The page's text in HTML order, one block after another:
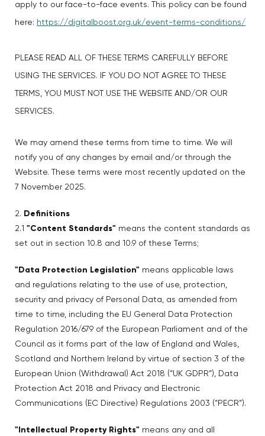
apply to our face-to-face events. This policy can be found
here: https://digitalboost.org.uk/event-terms-conditions/
PLEASE READ ALL OF THESE TERMS CAREFULLY BEFORE
USING THE SERVICES. IF YOU DO NOT AGREE TO THESE
TERMS, YOU MUST NOT USE THE WEBSITE AND/OR OUR
SERVICES.
We may amend these terms from time to time. We will
notify you of any changes by email and/or through the
Website. These terms were most recently updated on the
7 November 2025.
2. Definitions
2.1 "Content Standards" means the content standards as
set out in section 10.8 and 10.9 of these Terms;
"Data Protection Legislation" means applicable laws
and regulations relating to the use of use, protection,
security and privacy of Personal Data, as amended from
time to time, including the EU General Data Protection
Regulation 2016/679 of the European Parliament and of the
Council as it forms part of the law of England and Wales,
Scotland and Northern Ireland by virtue of section 3 of the
European Union (Withdrawal) Act 2018 (“UK GDPR”), Data
Protection Act 2018 and Privacy and Electronic
Communications (EC Directive) Regulations 2003 (“PECR”).
"Intellectual Property Rights" means any and all